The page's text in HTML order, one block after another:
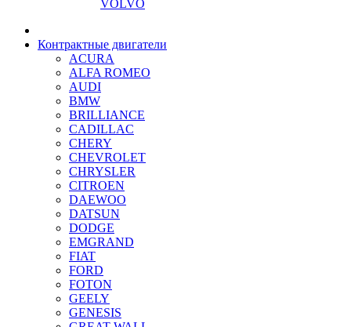
VOLVO
Контрактные двигатели
ACURA
ALFA ROMEO
AUDI
BMW
BRILLIANCE
CADILLAC
CHERY
CHEVROLET
CHRYSLER
CITROEN
DAEWOO
DATSUN
DODGE
EMGRAND
FIAT
FORD
FOTON
GEELY
GENESIS